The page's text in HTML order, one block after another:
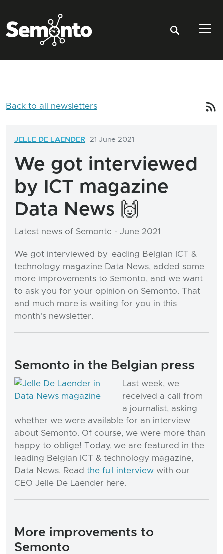
Back to all newsletters
JELLE DE LAENDER 21 June 2021
We got interviewed
by ICT magazine
Data News 🙌
Latest news of Semonto - June 2021
We got interviewed by leading Belgian ICT &
technology magazine Data News, added some
more improvements to Semonto, and we want
to ask you for your opinion on Semonto. That
and much more is waiting for you in this
month's newsletter.
Semonto in the Belgian press
Last week, we
received a call from
a journalist, asking
whether we were available for an interview
about Semonto. Of course, we were more than
happy to oblige! Today, we are featured in the
leading Belgian ICT & technology magazine,
Data News. Read the full interview with our
CEO Jelle De Laender here.
More improvements to
Semonto